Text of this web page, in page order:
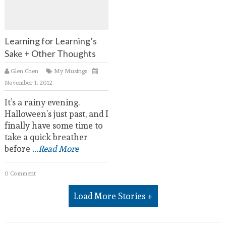
Learning for Learning’s
Sake + Other Thoughts
Glen Chen
My Musings
November 1, 2012
It’s a rainy evening.
Halloween’s just past, and I
finally have some time to
take a quick breather
before ...Read More
0 Comment
Load More Stories +